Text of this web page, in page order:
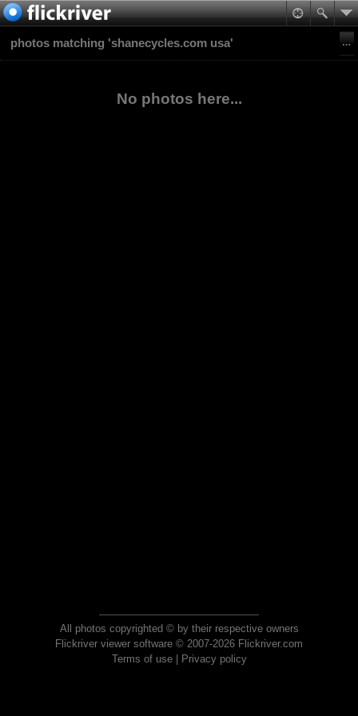
photos matching 'shanecycles.com usa'
No photos here...
All photos copyrighted © by their respective owners
Flickriver viewer software © 2007-2026 Flickriver.com
Terms of use| Privacy policy